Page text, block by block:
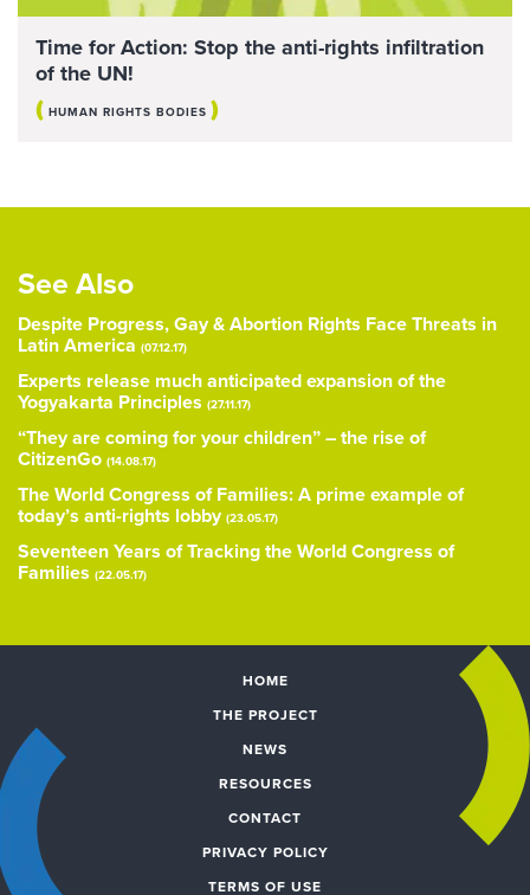
Time for Action: Stop the anti-rights infiltration
of the UN!
( HUMAN RIGHTS BODIES )
See Also
Despite Progress, Gay & Abortion Rights Face Threats in
Latin America (07.12.17)
Experts release much anticipated expansion of the
Yogyakarta Principles (27.11.17)
“They are coming for your children” – the rise of
CitizenGo (14.08.17)
The World Congress of Families: A prime example of
today’s anti-rights lobby (23.05.17)
Seventeen Years of Tracking the World Congress of
Families (22.05.17)
HOME
THE PROJECT
NEWS
RESOURCES
CONTACT
PRIVACY POLICY
TERMS OF USE